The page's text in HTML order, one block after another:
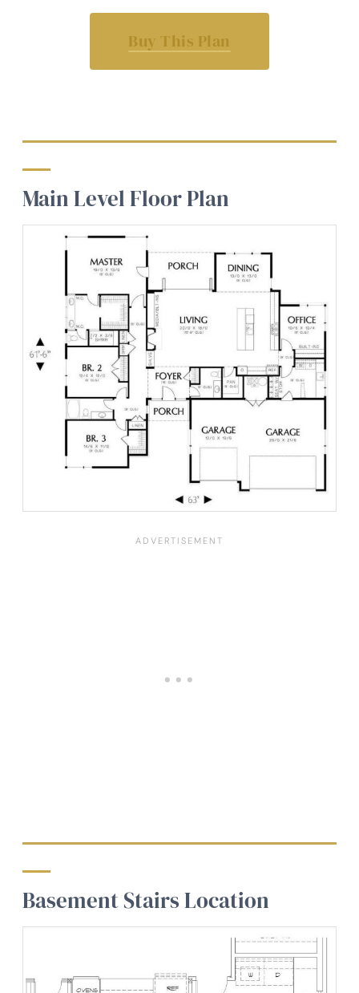
Buy This Plan
Main Level Floor Plan
Basement Stairs Location